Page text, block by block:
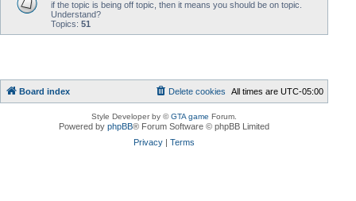
if the topic is being off topic, then it means you should be on topic.
Understand?
Topics: 51
Board index All times areUTC-05:00
Delete cookies
Style Developer by ©GTA game Forum.
Powered byphpBB® Forum Software © phpBB Limited
Privacy |Terms